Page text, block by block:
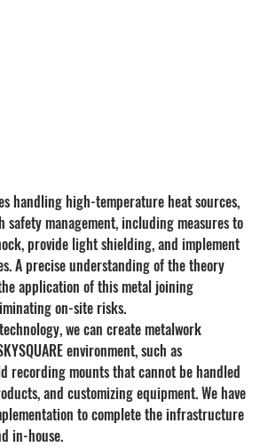
handling high-temperature heat sources,
management, including measures to
provide light shielding, and implement
A precise understanding of the theory
application of this metal joining
on-site risks.
we can create metalwork
environment, such as
recording mounts that cannot be handled
and customizing equipment. We have
to complete the infrastructure
in-house.